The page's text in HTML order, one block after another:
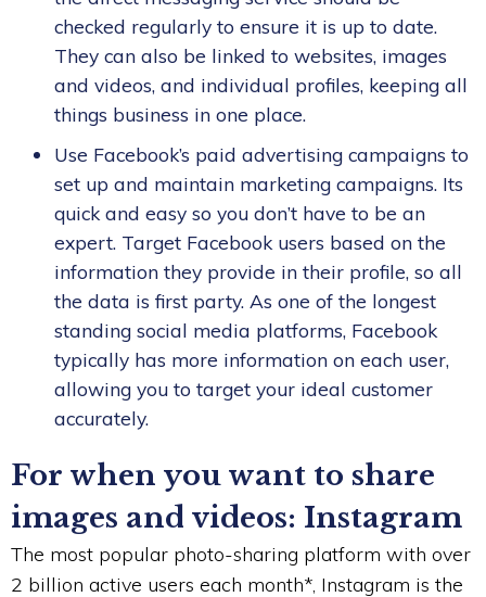
checked regularly to ensure it is up to date.
They can also be linked to websites, images
and videos, and individual profiles, keeping all
things business in one place.
Use Facebook’s paid advertising campaigns to
set up and maintain marketing campaigns. Its
quick and easy so you don’t have to be an
expert. Target Facebook users based on the
information they provide in their profile, so all
the data is first party. As one of the longest
standing social media platforms, Facebook
typically has more information on each user,
allowing you to target your ideal customer
accurately.
For when you want to share
images and videos: Instagram
The most popular photo-sharing platform with over
2 billion active users each month*, Instagram is the